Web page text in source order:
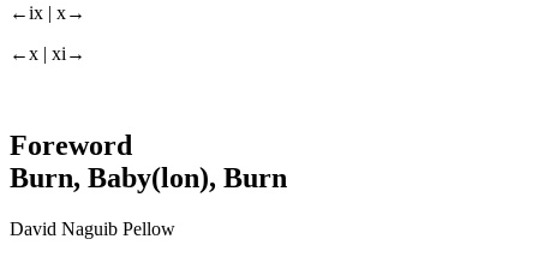
←ix | x→
←x | xi→
Foreword
Burn, Baby(lon), Burn
David Naguib Pellow